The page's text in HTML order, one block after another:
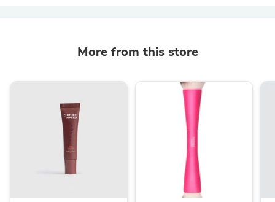
More from this store